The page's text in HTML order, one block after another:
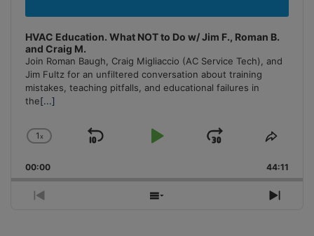
HVAC Education. What NOT to Do w/ Jim F., Roman B.
and Craig M.
Join Roman Baugh, Craig Migliaccio (AC Service Tech), and
Jim Fultz for an unfiltered conversation about training
mistakes, teaching pitfalls, and educational failures in
the[...]
Change
Rate
1x
Skip
Play
Jump
Forward
Share
00:00 44:11
Previous
Show
Next